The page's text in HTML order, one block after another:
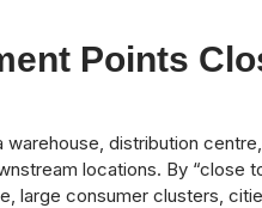
Points
distribution
locations. By “close
large consumer clusters,